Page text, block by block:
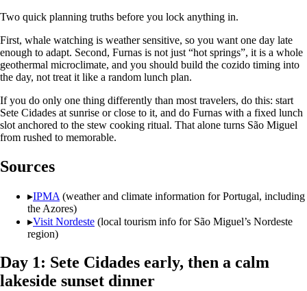
Two quick planning truths before you lock anything in.
First, whale watching is weather sensitive, so you want one day late
enough to adapt. Second, Furnas is not just “hot springs”, it is a whole
geothermal microclimate, and you should build the cozido timing into
the day, not treat it like a random lunch plan.
If you do only one thing differently than most travelers, do this: start
Sete Cidades at sunrise or close to it, and do Furnas with a fixed lunch
slot anchored to the stew cooking ritual. That alone turns São Miguel
from rushed to memorable.
Sources
▸IPMA (weather and climate information for Portugal, including
the Azores)
▸Visit Nordeste (local tourism info for São Miguel’s Nordeste
region)
Day 1: Sete Cidades early, then a calm
lakeside sunset dinner